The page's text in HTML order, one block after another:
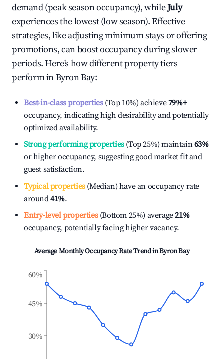
demand (peak season occupancy), whileJuly
experiences the lowest (low season). Effective
strategies, like adjusting minimum stays or offering
promotions, can boost occupancy during slower
periods. Here's how different property tiers
perform inByron Bay:
Best-in-class properties(Top 10%) achieve79%+
occupancy, indicating high desirability and potentially
optimized availability.
Strong performing properties(Top 25%) maintain63%
or higher occupancy, suggesting good market fit and
guest satisfaction.
Typical properties(Median) have an occupancy rate
around41%.
Entry-level properties(Bottom 25%) average21%
occupancy, potentially facing higher vacancy.
Average Monthly Occupancy Rate Trend inByron Bay
30%
45%
60%